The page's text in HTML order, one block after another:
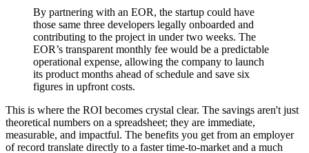
By partnering with an EOR, the startup could have
those same three developers legally onboarded and
contributing to the project in under two weeks. The
EOR’s transparent monthly fee would be a predictable
operational expense, allowing the company to launch
its product months ahead of schedule and save six
figures in upfront costs.
This is where the ROI becomes crystal clear. The savings aren't just
theoretical numbers on a spreadsheet; they are immediate,
measurable, and impactful. The benefits you get from an employer
of record translate directly to a faster time-to-market and a much